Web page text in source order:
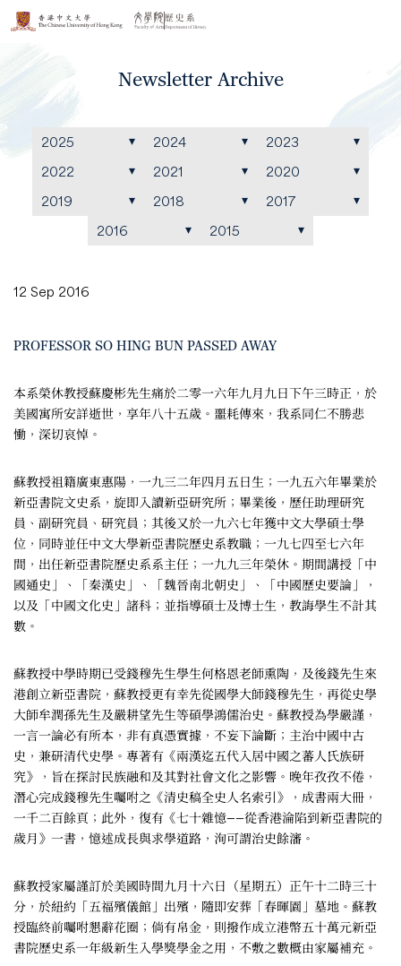
Newsletter Archive
2025 2024
2023
2022
2021
2020
2019
2018
2017
2016
2015
12 Sep 2016
PROFESSOR SO HING BUN PASSED AWAY
本系榮休教授蘇慶彬先生痛於二零一六年九月九日下午三時正，於
美國寓所安詳逝世，享年八十五歲。噩耗傳來，我系同仁不勝悲
慟，深切哀悼。
蘇教授祖籍廣東惠陽，一九三二年四月五日生；一九五六年畢業於
新亞書院文史系，旋即入讀新亞研究所；畢業後，歷任助理研究
員、副研究員、研究員；其後又於一九六七年獲中文大學碩士學
位，同時並任中文大學新亞書院歷史系教職；一九七四至七六年
間，出任新亞書院歷史系系主任；一九九三年榮休。期間講授「中
國通史」、「秦漢史」、「魏晉南北朝史」、「中國歷史要論」，
以及「中國文化史」諸科；並指導碩士及博士生，教誨學生不計其
數。
蘇教授中學時期已受錢穆先生學生何格恩老師熏陶，及後錢先生來
港創立新亞書院，蘇教授更有幸先從國學大師錢穆先生，再從史學
大師牟潤孫先生及嚴耕望先生等碩學鴻儒治史。蘇教授為學嚴謹，
一言一論必有所本，非有真憑實據，不妄下論斷；主治中國中古
史，兼研清代史學。專著有《兩漢迄五代入居中國之蕃人氏族研
究》，旨在探討民族融和及其對社會文化之影響。晚年孜孜不倦，
潛心完成錢穆先生囑咐之《清史稿全史人名索引》，成書兩大冊，
一千二百餘頁；此外，復有《七十雜憶——從香港淪陷到新亞書院的
歲月》一書，憶述成長與求學道路，洵可謂治史餘瀋。
蘇教授家屬謹訂於美國時間九月十六日（星期五）正午十二時三十
分，於紐約「五福殯儀館」出殯，隨即安葬「春暉園」墓地。蘇教
授臨終前囑咐懇辭花圈；倘有帛金，則撥作成立港幣五十萬元新亞
書院歷史系一年級新生入學獎學金之用，不敷之數概由家屬補充。